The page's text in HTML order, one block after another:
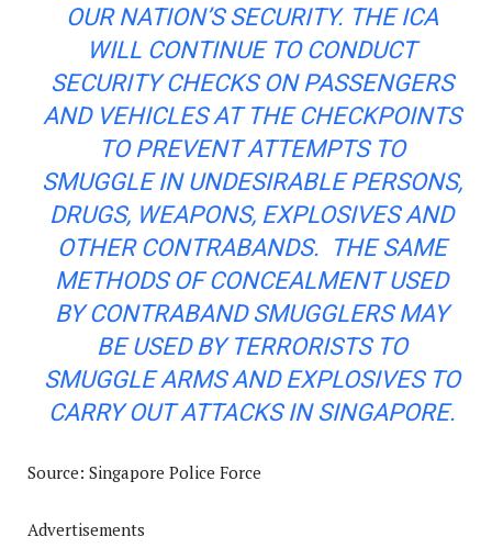
OUR NATION’S SECURITY. THE ICA
WILL CONTINUE TO CONDUCT
SECURITY CHECKS ON PASSENGERS
AND VEHICLES AT THE CHECKPOINTS
TO PREVENT ATTEMPTS TO
SMUGGLE IN UNDESIRABLE PERSONS,
DRUGS, WEAPONS, EXPLOSIVESAND
OTHER CONTRABANDS. THE SAME
METHODS OF CONCEALMENT USED
BY CONTRABAND SMUGGLERS MAY
BE USED BY TERRORISTS TO
SMUGGLE ARMS AND EXPLOSIVES TO
CARRY OUT ATTACKS IN SINGAPORE.
Source: Singapore Police Force
Advertisements